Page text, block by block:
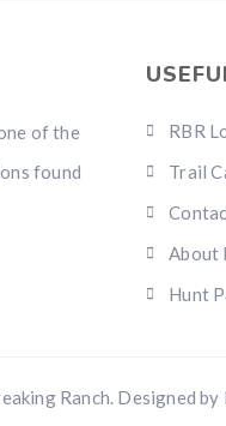
of the
found
RBR
Trail
About
Hunt
Ranch. Designed